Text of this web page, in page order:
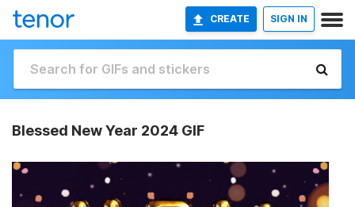
CREATE SIGN IN
Blessed New Year 2024 GIF